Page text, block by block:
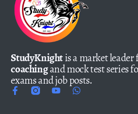
StudyKnightis a market
coachingand mock test series
exams and job posts.